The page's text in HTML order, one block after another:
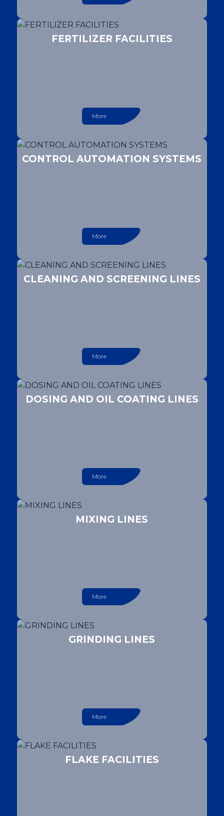
FERTILIZER FACILITIES
More
CONTROL AUTOMATION SYSTEMS
More
CLEANING AND SCREENING LINES
More
DOSING AND OIL COATING LINES
More
MIXING LINES
More
GRINDING LINES
More
FLAKE FACILITIES